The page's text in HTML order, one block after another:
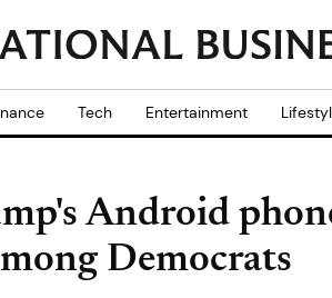
Tech Entertainment
Android
Democrats